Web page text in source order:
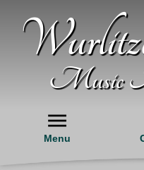
Music
Menu